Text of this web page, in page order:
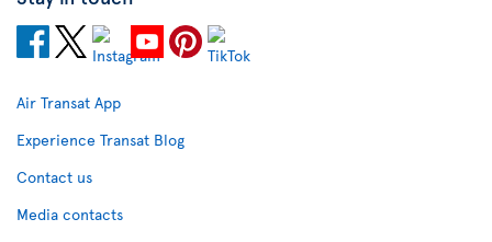
Air Transat App
Experience Transat Blog
Contact us
Media contacts